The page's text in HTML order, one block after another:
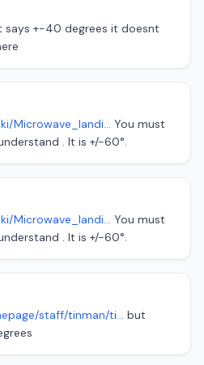
says +-40 degrees it doesnt
Microwave_landi... You must
. It is +/-60°.
Microwave_landi... You must
. It is +/-60°.
staff/tinman/ti... but